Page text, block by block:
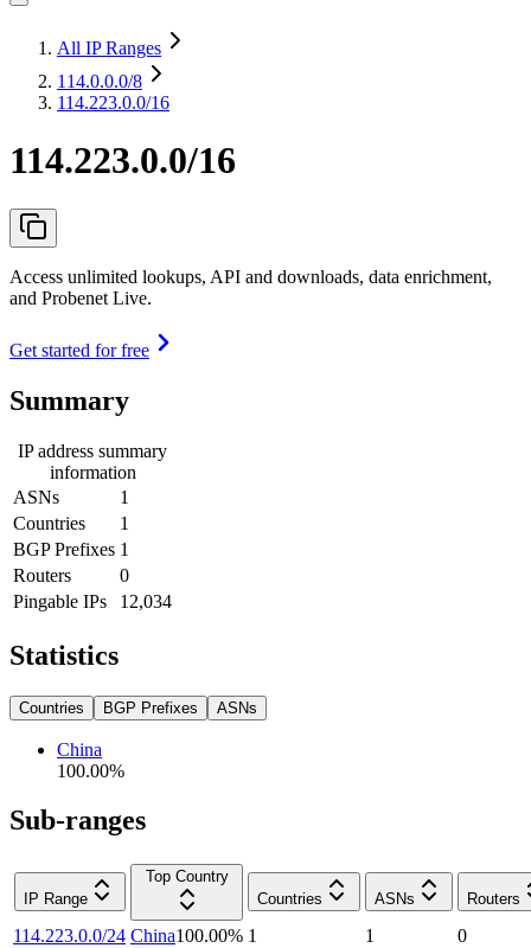
All IP Ranges
114.0.0.0/8
114.223.0.0/16
114.223.0.0/16
Access unlimited lookups, API and downloads, data enrichment,
and Probenet Live.
Get started for free
Summary
IP address summary
information
ASNs
1
Countries
1
BGP Prefixes 1
Routers
0
Pingable IPs
12,034
Statistics
Countries BGP Prefixes ASNs
China
100.00%
Sub-ranges
IP Range
Top Country
Countries
ASNs Routers
114.223.0.0/24 China100.00% 1 1
0